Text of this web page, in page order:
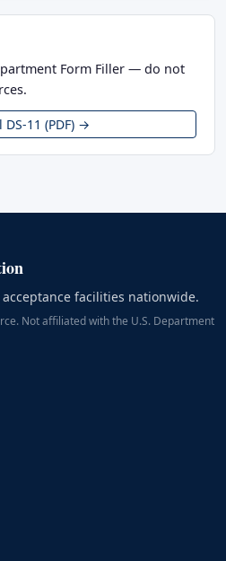
Form Filler — do not
11 (PDF) →
facilities nationwide.
Not affiliated with the U.S. Department